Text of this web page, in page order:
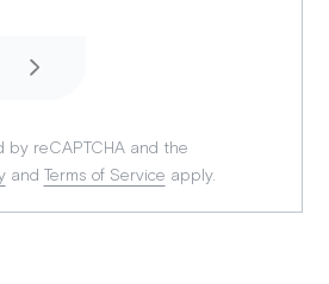
by reCAPTCHA and the
and Terms of Service apply.